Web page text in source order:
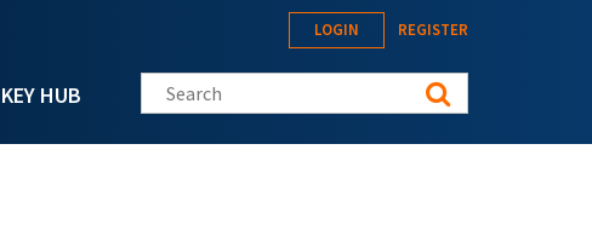
HUB
LOGIN REGISTER
Search this site